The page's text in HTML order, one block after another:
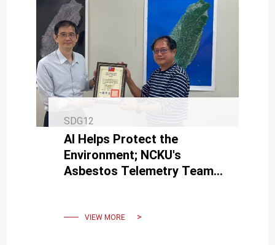
SDG12
AI Helps Protect the
Environment; NCKU's
Asbestos Telemetry Team
VIEW MORE